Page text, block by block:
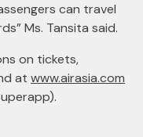
can travel
Ms. Tansita said.
on tickets,
at www.airasia.com